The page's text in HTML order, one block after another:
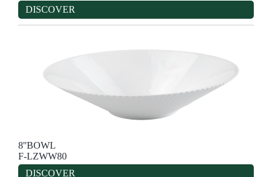
DISCOVER
8''BOWL
F-LZWW80
DISCOVER